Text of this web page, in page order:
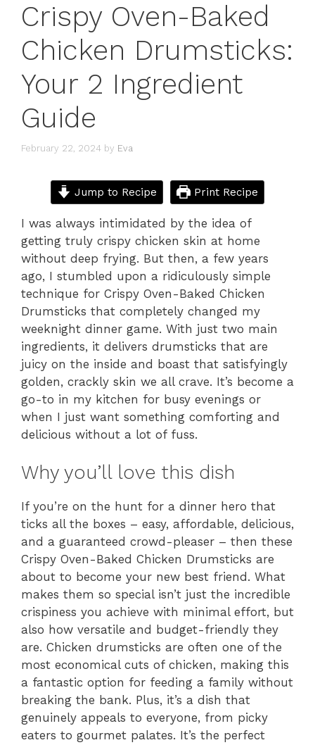
Crispy Oven-Baked
Chicken Drumsticks:
Your 2 Ingredient
Guide
February 22, 2024 by Eva
Jump to Recipe Print Recipe
I was always intimidated by the idea of
getting truly crispy chicken skin at home
without deep frying. But then, a few years
ago, I stumbled upon a ridiculously simple
technique for Crispy Oven-Baked Chicken
Drumsticks that completely changed my
weeknight dinner game. With just two main
ingredients, it delivers drumsticks that are
juicy on the inside and boast that satisfyingly
golden, crackly skin we all crave. It’s become a
go-to in my kitchen for busy evenings or
when I just want something comforting and
delicious without a lot of fuss.
Why you’ll love this dish
If you’re on the hunt for a dinner hero that
ticks all the boxes – easy, affordable, delicious,
and a guaranteed crowd-pleaser – then these
Crispy Oven-Baked Chicken Drumsticks are
about to become your new best friend. What
makes them so special isn’t just the incredible
crispiness you achieve with minimal effort, but
also how versatile and budget-friendly they
are. Chicken drumsticks are often one of the
most economical cuts of chicken, making this
a fantastic option for feeding a family without
breaking the bank. Plus, it’s a dish that
genuinely appeals to everyone, from picky
eaters to gourmet palates. It’s the perfect